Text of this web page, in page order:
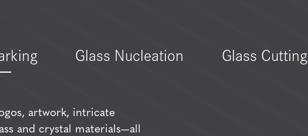
Glass Nucleation Glass Cutting
artwork, intricate
and crystal materials—all